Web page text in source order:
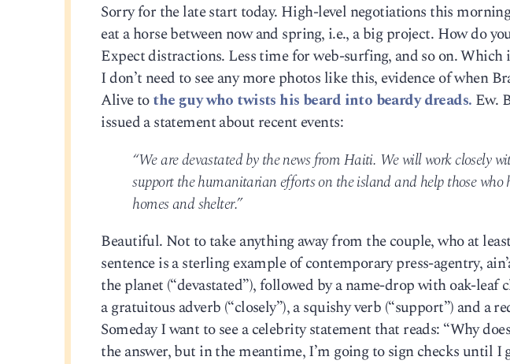
Sorry for the late start today. High-level negotiations this
eat a horse between now and spring, i.e., a big project. How do
Expect distractions. Less time for web-surfing, and so on. Which
I don’t need to see any more photos like this, evidence of when
Alive tothe guy who twists his beard into beardy dreads. Ew.
issued a statement about recent events:
“We are devastated by the news from Haiti. We will work closely
support the humanitarian efforts on the island and help those
homes and shelter.”
Beautiful. Not to take anything away from the couple, who at
sentence is a sterling example of contemporary press-agentry,
the planet (“devastated”), followed by a name-drop with oak-leaf
a gratuitous adverb (“closely”), a squishy verb (“support”) and a
Someday I want to see a celebrity statement that reads: “Why
the answer, but in the meantime, I’m going to sign checks until I